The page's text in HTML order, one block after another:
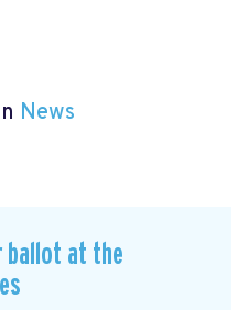
News
ballot at the